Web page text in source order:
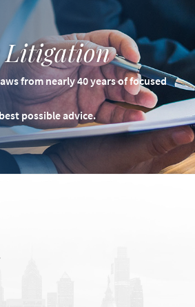
from nearly 40 years of focused
possible advice.